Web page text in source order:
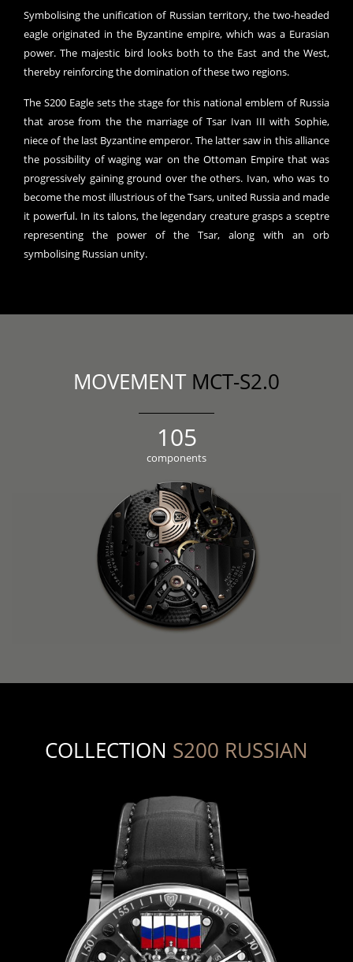
Symbolising the unification of Russian territory, the two-headed
eagle originated in the Byzantine empire, which was a Eurasian
power. The majestic bird looks both to the East and the West,
thereby reinforcing the domination of these two regions.
The S200 Eagle sets the stage for this national emblem of Russia
that arose from the the marriage of Tsar Ivan III with Sophie,
niece of the last Byzantine emperor. The latter saw in this alliance
the possibility of waging war on the Ottoman Empire that was
progressively gaining ground over the others. Ivan, who was to
become the most illustrious of the Tsars, united Russia and made
it powerful. In its talons, the legendary creature grasps a sceptre
representing the power of the Tsar, along with an orb
symbolising Russian unity.
MOVEMENT MCT-S2.0
118
components
COLLECTION S200 RUSSIAN